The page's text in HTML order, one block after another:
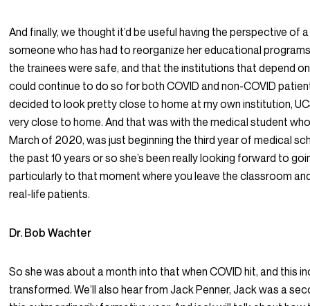
And finally, we thought it’d be useful having the perspective of
someone who has had to reorganize her educational
the trainees were safe, and that the institutions that depend
could continue to do so for both COVID and non-COVID
decided to look pretty close to home at my own institution,
very close to home. And that was with the medical student
March of 2020, was just beginning the third year of medical
the past 10 years or so she’s been really looking forward to
particularly to that moment where you leave the classroom
real-life patients.
Dr. Bob Wachter
So she was about a month into that when COVID hit, and this
transformed. We’ll also hear from Jack Penner, Jack was a